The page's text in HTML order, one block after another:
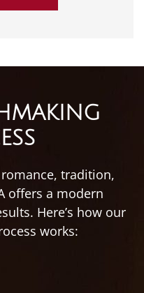
romance, tradition,
offers a modern
Here’s how our
works: